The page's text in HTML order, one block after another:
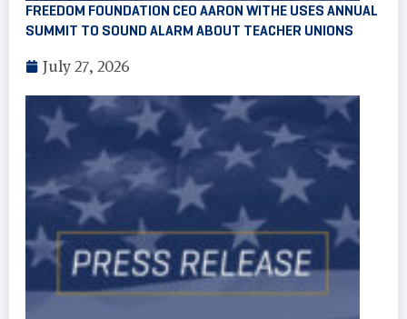
FREEDOM FOUNDATION CEO AARON WITHE USES ANNUAL
SUMMIT TO SOUND ALARM ABOUT TEACHER UNIONS
July 27, 2026